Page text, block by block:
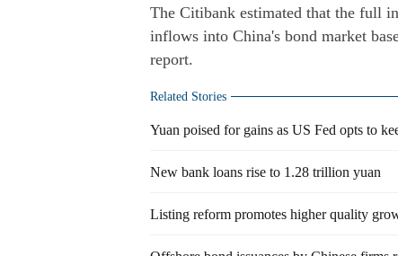
The Citibank estimated that the full
inflows into China's bond market
report.
Related Stories
Yuan poised for gains as US Fed opts to
New bank loans rise to 1.28 trillion yuan
Listing reform promotes higher quality